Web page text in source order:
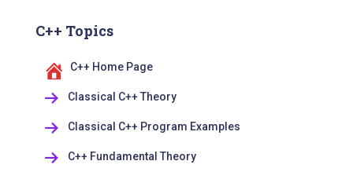
C++ Topics
C++ Home Page
Classical C++ Theory
Classical C++ Program Examples
C++ Fundamental Theory